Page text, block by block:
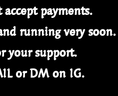
acceptpayments.
running very soon.
yoursupport.
or DM on IG.